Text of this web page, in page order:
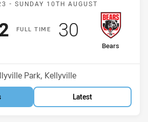
- SUNDAY 10TH AUGUST
FULLT IME
points
away Team
Bears
Scored
30 points
Park, Kellyville
Latest